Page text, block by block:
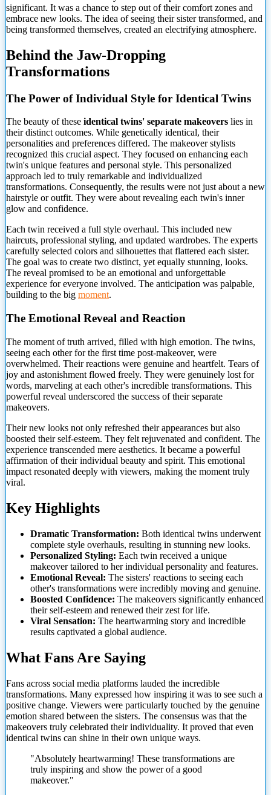
significant. It was a chance to step out of their comfort zones and
embrace new looks. The idea of seeing their sistertransformed, and
being transformed themselves, created an electrifying atmosphere.
Behind the Jaw-Dropping
Transformations
The Power of Individual Style for Identical Twins
The beauty of these identical twins' separate makeovers lies in
their distinct outcomes. While genetically identical, their
personalities and preferences differed. The makeover stylists
recognized this crucial aspect. They focused on enhancing each
twin's unique features and personal style. This personalized
approach led to truly remarkable and individualized
transformations. Consequently, the results were not just about a new
hairstyle or outfit. They were about revealing each twin's inner
glow and confidence.
Each twin received a full style overhaul. This included new
haircuts, professional styling, and updated wardrobes. The experts
carefully selected colors and silhouettes that flattered each sister.
The goal was to create two distinct, yet equally stunning, looks.
The reveal promised to be an emotional and unforgettable
experience for everyone involved. The anticipation was palpable,
building to the big moment.
The Emotional Reveal and Reaction
The moment of truth arrived, filled with high emotion. The twins,
seeing each other for the first time post-makeover, were
overwhelmed. Their reactions were genuine and heartfelt. Tears of
joy and astonishment flowed freely. They were genuinely lost for
words, marveling at each other's incredible transformations. This
powerful reveal underscored the success of their separate
makeovers.
Their new looks not only refreshed their appearances but also
boosted their self-esteem. They felt rejuvenated and confident. The
experience transcended mere aesthetics. It became a powerful
affirmation of their individual beauty and spirit. This emotional
impact resonated deeply with viewers, making the moment truly
viral.
Key Highlights
Dramatic Transformation: Both identical twins underwent
complete style overhauls, resulting in stunning new looks.
Personalized Styling: Each twin received a unique
makeover tailored to her individual personality and features.
Emotional Reveal: The sisters' reactions to seeing each
other's transformations were incredibly moving and genuine.
Boosted Confidence: The makeovers significantly enhanced
their self-esteem and renewed their zest for life.
Viral Sensation: The heartwarming story and incredible
results captivated a global audience.
What Fans Are Saying
Fans across social media platforms lauded the incredible
transformations. Many expressed how inspiring it was to see such a
positive change. Viewers were particularly touched by the genuine
emotion shared between the sisters. The consensus was that the
makeovers truly celebrated their individuality. It proved that even
identical twins can shine in their own unique ways.
"Absolutely heartwarming! These transformations are
truly inspiring and show the power of a good
makeover."